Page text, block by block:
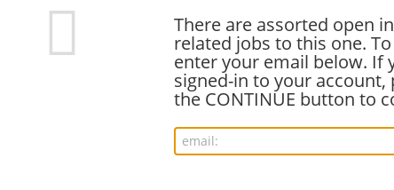
There are assorted open
related jobs to this one.
enter your email below. If
signed-in to your account,
the CONTINUE button to